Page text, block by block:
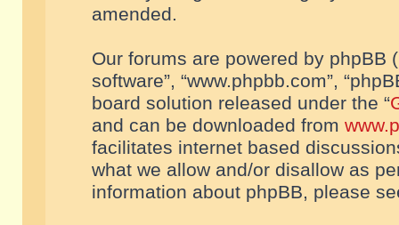
amended.
Our forums are powered by phpBB
software”, “www.phpbb.com”,
board solution released under the “
and can be downloaded from
facilitates internet based
what we allow and/or disallow as
information about phpBB, please